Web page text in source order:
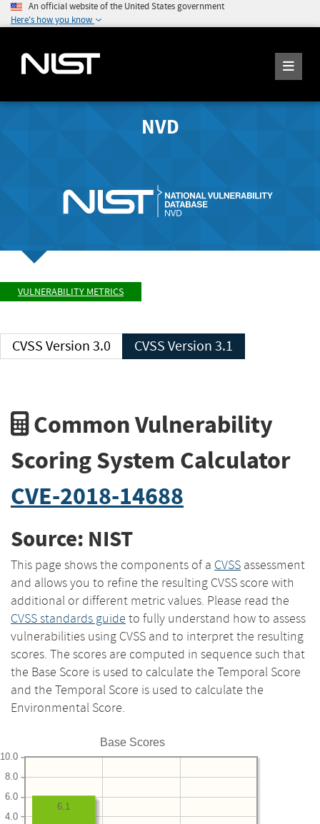
An official website of the United States government
Here's how you know
NVD
VULNERABILITY METRICS
CVSS Version 3.0 CVSS Version 3.1
Common Vulnerability
Scoring System Calculator
CVE-2018-14688
Source: NIST
This page shows the components of a CVSS assessment
and allows you to refine the resulting CVSS score with
additional or different metric values. Please read the
CVSS standards guide to fully understand how to assess
vulnerabilities using CVSS and to interpret the resulting
scores. The scores are computed in sequence such that
the Base Score is used to calculate the Temporal Score
and the Temporal Score is used to calculate the
Environmental Score.
Base Scores
4.0
6.0
8.0
10.0
6.1